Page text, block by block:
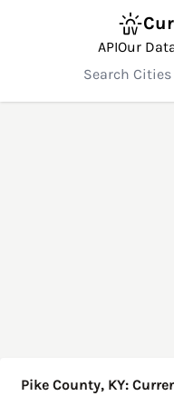
APIOur
Pike County, KY: